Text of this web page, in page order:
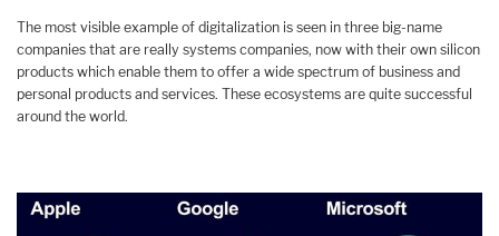
The most visible example of digitalization is seen in three big-name
companies that are really systems companies, now with their own silicon
products which enable them to offer a wide spectrum of business and
personal products and services. These ecosystems are quite successful
around the world.